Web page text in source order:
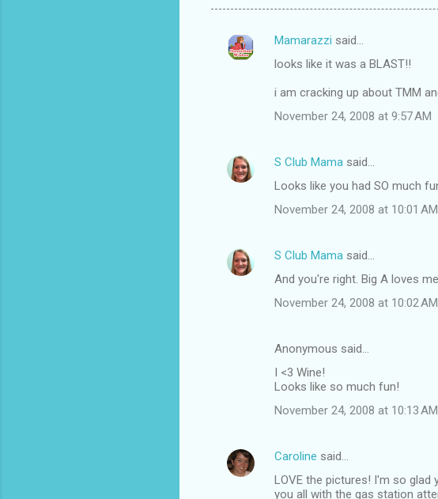
C
n
t
Mamarazzi said…
looks like it was a BLAST!!
i am cracking up about TMM
November 24, 2008 at 9:57 AM
S Club Mama said…
Looks like you had SO much
November 24, 2008 at 10:01 AM
S Club Mama said…
And you're right. Big A loves
November 24, 2008 at 10:02 AM
Anonymous said…
I <3 Wine!
Looks like so much fun!
November 24, 2008 at 10:13 AM
Caroline said…
LOVE the pictures! I'm so
you all with the gas station